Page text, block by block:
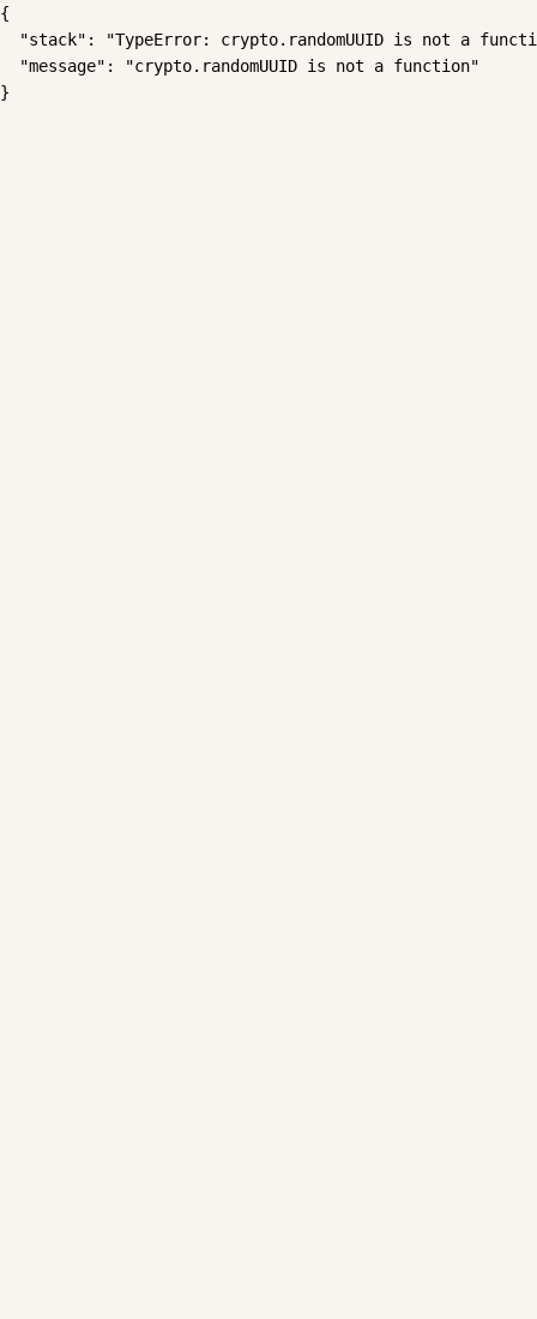
{
"stack": "TypeError: crypto.randomUUID is not a
  "message": "crypto.randomUUID is not a function"
}